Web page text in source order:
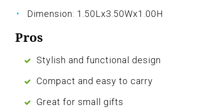
Dimension: 1.50Lx3.50Wx1.00H
Pros
Stylish and functional design
Compact and easy to carry
Great for small gifts